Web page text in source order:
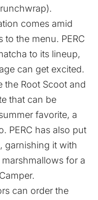
comes amid
the menu. PERC
to its lineup,
can get excited.
the Root Scoot and
that can be
favorite, a
PERC has also put
garnishing it with
for a
can order the